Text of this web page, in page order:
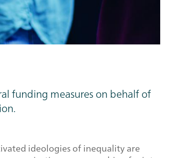
funding measures on behalf of
ideologies of inequality are